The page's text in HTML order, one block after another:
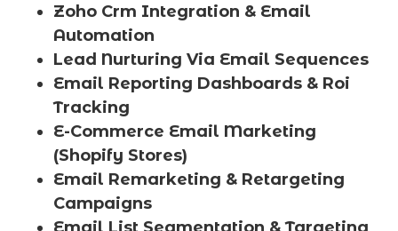
Zoho Crm Integration & Email
Automation
Lead Nurturing Via Email Sequences
Email Reporting Dashboards & Roi
Tracking
E-Commerce Email Marketing
(Shopify Stores)
Email Remarketing & Retargeting
Campaigns